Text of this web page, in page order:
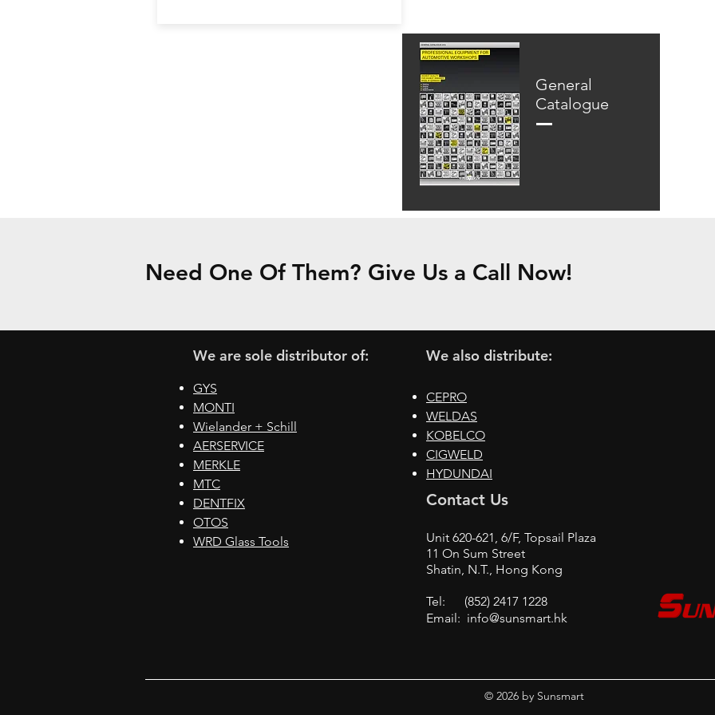
General
Catalogue
Need One Of Them? Give Us a Call Now!
We are sole distributor of:
GYS
MONTI
Wielander + Schill
AERSERVICE
MERKLE
MTC
DENTFIX
OTOS
WRD Glass Tools
We also distribute:
CEPRO
WELDAS
KOBELCO
CIGWELD
HYDUNDAI
Contact Us
Unit 620-621, 6/F, Topsail Plaza
11 On Sum Street
Shatin, N.T., Hong Kong
Tel: (852) 2417 1228
Email: info@sunsmart.hk
© 2026 by Sunsmart